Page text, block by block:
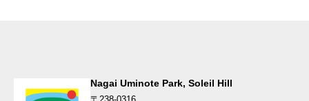
Nagai Uminote Park, Soleil Hill